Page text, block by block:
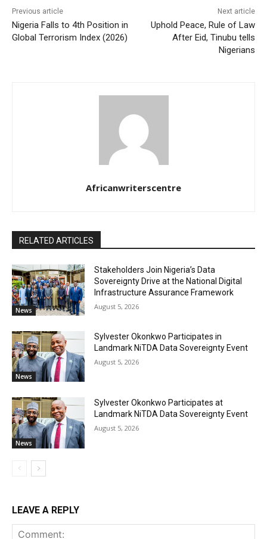
Previous article
Nigeria Falls to 4th Position in
Global Terrorism Index (2026)
Next article
Uphold Peace, Rule of Law
After Eid, Tinubu tells
Nigerians
Africanwriterscentre
RELATED ARTICLES
News
Stakeholders Join Nigeria’s Data
Sovereignty Drive at the National Digital
Infrastructure Assurance Framework
August 5, 2026
News
Sylvester Okonkwo Participates in
Landmark NiTDA Data Sovereignty Event
August 5, 2026
News
Sylvester Okonkwo Participates at
Landmark NiTDA Data Sovereignty Event
August 5, 2026
LEAVE A REPLY